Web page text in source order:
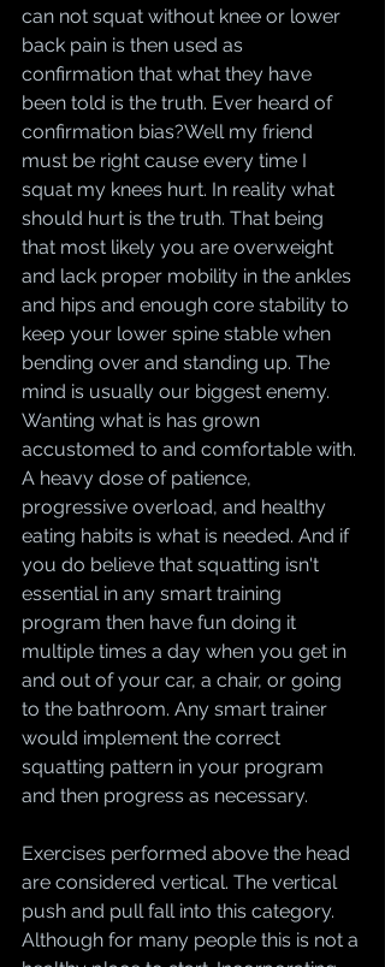
can not squat without knee or lower
back pain is then used as
confirmation that what they have
been told is the truth. Ever heard of
confirmation bias?Well my friend
must be right cause every time I
squat my knees hurt. In reality what
should hurt is the truth. That being
that most likely you are overweight
and lack proper mobility in the ankles
and hips and enough core stability to
keep your lower spine stable when
bending over and standing up. The
mind is usually our biggest enemy.
Wanting what is has grown
accustomed to and comfortable with.
A heavy dose of patience,
progressive overload, and healthy
eating habits is what is needed. And if
you do believe that squatting isn't
essential in any smart training
program then have fun doing it
multiple times a day when you get in
and out of your car, a chair, or going
to the bathroom. Any smart trainer
would implement the correct
squatting pattern in your program
and then progress as necessary.
Exercises performed above the head
are considered vertical. The vertical
push and pull fall into this category.
Although for many people this is not a